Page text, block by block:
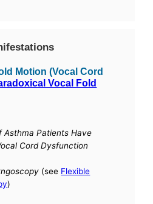
Motion (Vocal Cord
Vocal Fold
Asthma Patients Have
Cord Dysfunction
(see Flexible
)